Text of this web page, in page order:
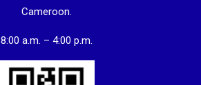
Cameroon.
8:00 a.m. – 4:00 p.m.